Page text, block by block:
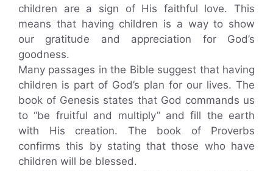
children are a sign of His faithful love. This
means that having children is a way to show
our gratitude and appreciation for God’s
goodness.
Many passages in the Bible suggest that having
children is part of God’s plan for our lives. The
book of Genesis states that God commands us
to “be fruitful and multiply” and fill the earth
with His creation. The book of Proverbs
confirms this by stating that those who have
children will be blessed.